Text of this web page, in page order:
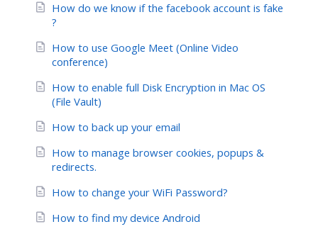
How do we know if the facebook account is fake
?
How to use Google Meet (Online Video
conference)
How to enable full Disk Encryption in Mac OS
(File Vault)
How to back up your email
How to manage browser cookies, popups &
redirects.
How to change your WiFi Password?
How to find my device Android